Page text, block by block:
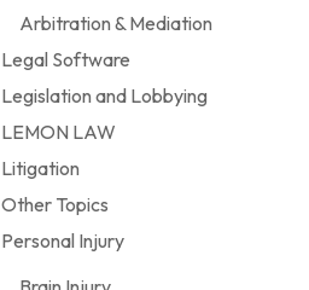
Arbitration & Mediation
Legal Software
Legislation and Lobbying
LEMON LAW
Litigation
Other Topics
Personal Injury